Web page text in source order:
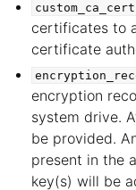
certificates to
certificate
encryption
system drive.
be provided.
present in the
key(s) will be